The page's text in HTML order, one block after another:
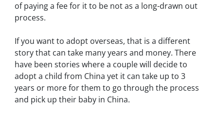
of paying a fee for it to be not as a long-drawn out
process.
If you want to adopt overseas, that is a different
story that can take many years and money. There
have been stories where a couple will decide to
adopt a child from China yet it can take up to 3
years or more for them to go through the process
and pick up their baby in China.